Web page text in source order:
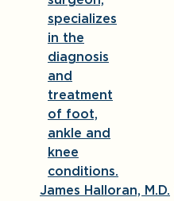
James Halloran, M.D.